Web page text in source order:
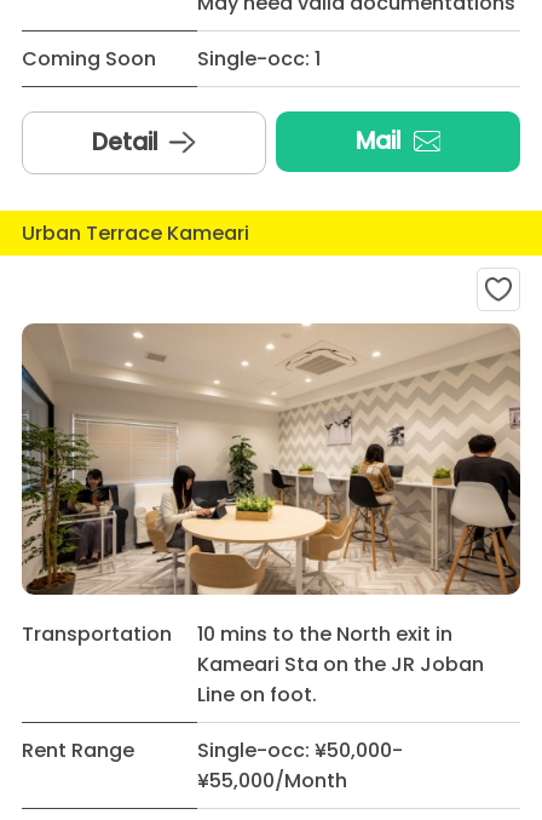
Coming Soon
Single-occ: 1
Detail Mail
Urban Terrace Kameari
Transportation
10 mins to the North exit in
Kameari Sta on the JR Joban
Line on foot.
Rent Range
Single-occ: ¥50,000-
¥55,000/Month